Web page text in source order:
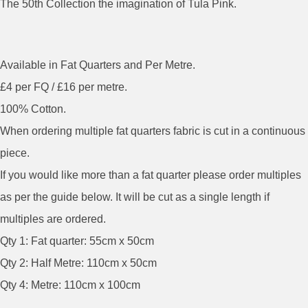
The 50th Collection the imagination of Tula Pink.
Available in Fat Quarters and Per Metre.
£4 per FQ / £16 per metre.
100% Cotton.
When ordering multiple fat quarters fabric is cut in a continuous
piece.
If you would like more than a fat quarter please order multiples
as per the guide below. It will be cut as a single length if
multiples are ordered.
Qty 1: Fat quarter: 55cm x 50cm
Qty 2: Half Metre: 110cm x 50cm
Qty 4: Metre: 110cm x 100cm